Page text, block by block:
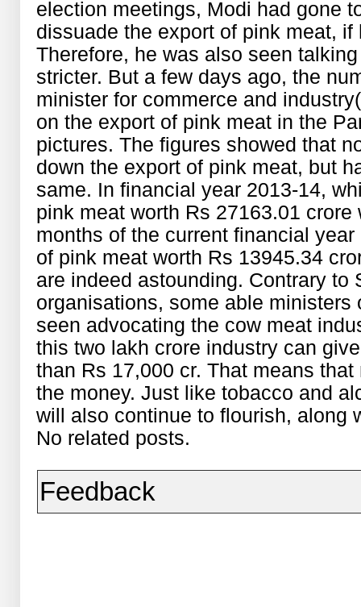
election meetings, Modi had gone
dissuade the export of pink meat,
Therefore, he was also seen
stricter. But a few days ago, the
minister for commerce and
on the export of pink meat in the
pictures. The figures showed that
down the export of pink meat, but
same. In financial year 2013-14,
pink meat worth Rs 27163.01
months of the current financial
of pink meat worth Rs 13945.34
are indeed astounding. Contrary to
organisations, some able
seen advocating the cow meat
this two lakh crore industry can
than Rs 17,000 cr. That means
the money. Just like tobacco and
will also continue to flourish, along
No related posts.
Feedback